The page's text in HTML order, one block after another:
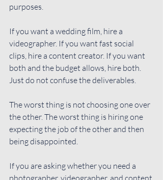
purposes.
If you want a wedding film, hire a
videographer. If you want fast social
clips, hire a content creator. If you want
both and the budget allows, hire both.
Just do not confuse the deliverables.
The worst thing is not choosing one over
the other. The worst thing is hiring one
expecting the job of the other and then
being disappointed.
If you are asking whether you need a
photographer, videographer, and content